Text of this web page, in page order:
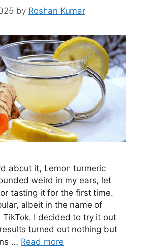
by Roshan Kumar
about it, Lemon turmeric
weird in my ears, let
tasting it for the first time.
albeit in the name of
TikTok. I decided to try it out
turned out nothing but
… Read more